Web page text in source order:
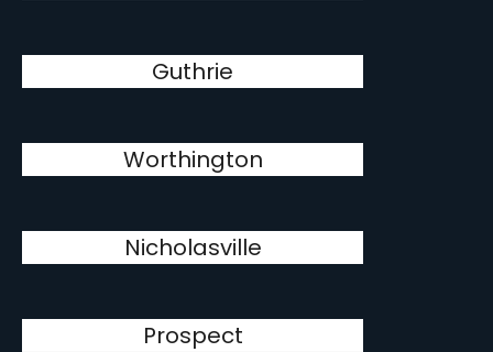
Guthrie
Worthington
Nicholasville
Prospect